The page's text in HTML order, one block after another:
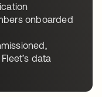
onboarded
data